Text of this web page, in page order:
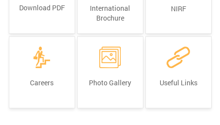
Download PDF
International
Brochure
NIRF
Careers Photo Gallery Useful Links